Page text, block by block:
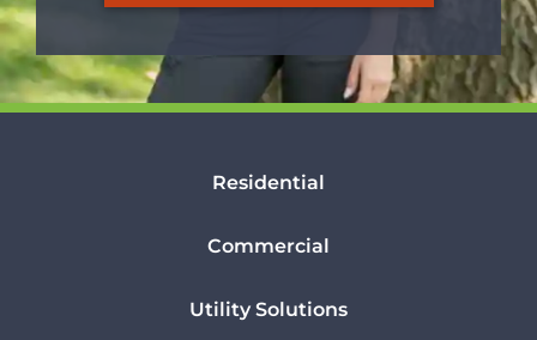
Residential
Commercial
Utility Solutions